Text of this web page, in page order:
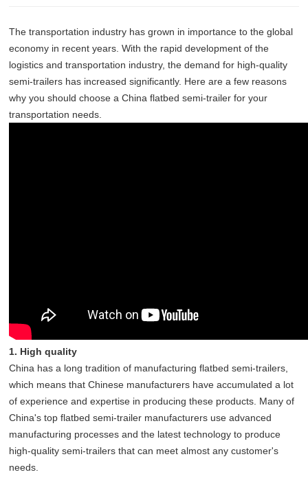
The transportation industry has grown in importance to the global
economy in recent years. With the rapid development of the
logistics and transportation industry, the demand for high-quality
semi-trailers has increased significantly. Here are a few reasons
why you should choose a China flatbed semi-trailer for your
transportation needs.
1. High quality
China has a long tradition of manufacturing flatbed semi-trailers,
which means that Chinese manufacturers have accumulated a lot
of experience and expertise in producing these products. Many of
China's top flatbed semi-trailer manufacturers use advanced
manufacturing processes and the latest technology to produce
high-quality semi-trailers that can meet almost any customer's
needs.